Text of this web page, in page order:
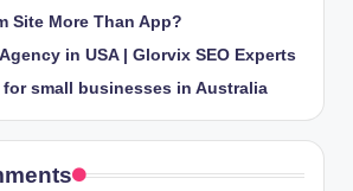
Site More Than App?
in USA | Glorvix SEO Experts
for small businesses in Australia